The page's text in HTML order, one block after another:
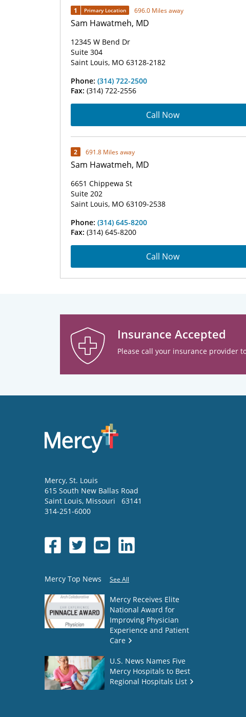
1 Primary Location 696.0 Miles away
Sam Hawatmeh, MD
12345 W Bend Dr
Suite 304
Saint Louis, MO 63128-2182
Phone: (314) 722-2500
Fax: (314) 722-2556
Call Now
2 691.8 Miles away
Sam Hawatmeh, MD
6651 Chippewa St
Suite 202
Saint Louis, MO 63109-2538
Phone: (314) 645-8200
Fax: (314) 645-8200
Call Now
Insurance Accepted
Please call your insurance provider
Mercy, St. Louis
615 South New Ballas Road
Saint Louis, Missouri
63141
314-251-6000
Mercy Top News See All
Mercy Receives Elite
National Award for
Improving Physician
Experience and Patient
Care
U.S. News Names Five
Mercy Hospitals to Best
Regional Hospitals List